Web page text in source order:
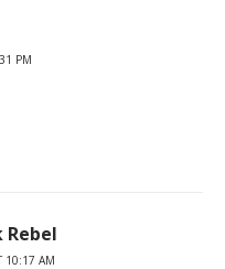
PM
10:17 AM